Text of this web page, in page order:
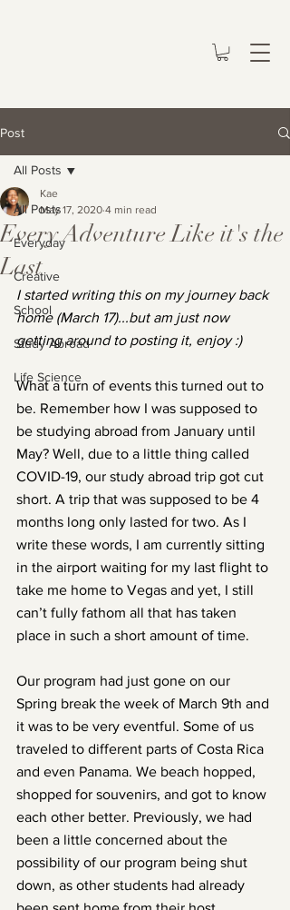
Post
All Posts
Everyday
Creative
School
Study Abroad
Life Science
All Posts
Every Adventure Like it's the
Last
Kae
May 17, 2020 4 min read
I started writing this on my journey back
home (March 17)...but am just now
getting around to posting it, enjoy :)
What a turn of events this turned out to
be. Remember how I was supposed to
be studying abroad from January until
May? Well, due to a little thing called
COVID-19, our study abroad trip got cut
short. A trip that was supposed to be 4
months long only lasted for two. As I
write these words, I am currently sitting
in the airport waiting for my last flight to
take me home to Vegas and yet, I still
can’t fully fathom all that has taken
place in such a short amount of time.
Our program had just gone on our
Spring break the week of March 9th and
it was to be very eventful. Some of us
traveled to different parts of Costa Rica
and even Panama. We beach hopped,
shopped for souvenirs, and got to know
each other better. Previously, we had
been a little concerned about the
possibility of our program being shut
down, as other students had already